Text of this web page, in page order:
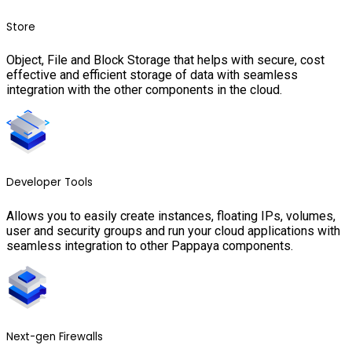
Store
Object, File and Block Storage that helps with secure, cost
effective and efficient storage of data with seamless
integration with the other components in the cloud.
Developer Tools
Allows you to easily create instances, floating IPs, volumes,
user and security groups and run your cloud applications with
seamless integration to other Pappaya components.
Next-gen Firewalls